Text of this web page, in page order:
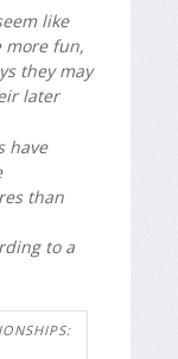
like
more fun,
they may
later
have
than
to a